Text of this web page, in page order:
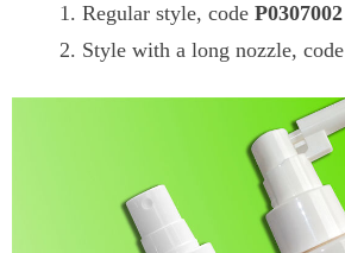
1. Regular style, code P0307002
2. Style with a long nozzle, code